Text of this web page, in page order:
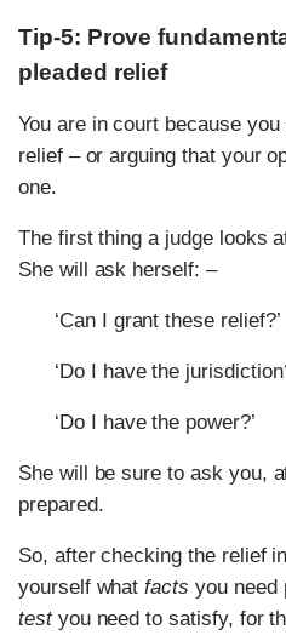
Tip-5: Prove
pleaded relief
You are in court because
relief – or arguing that your
one.
The first thing a judge looks
She will ask herself: –
‘Can I grant these relief?’
‘Do I have the
‘Do I have the power?’
She will be sure to ask you,
prepared.
So, after checking the relief
yourself whatfacts you need
testyou need to satisfy, for